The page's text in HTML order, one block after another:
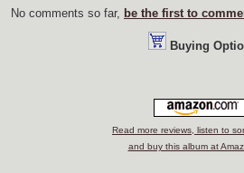
No comments so far, be the first to
Buying
Read more reviews, listen to
and buy this album at